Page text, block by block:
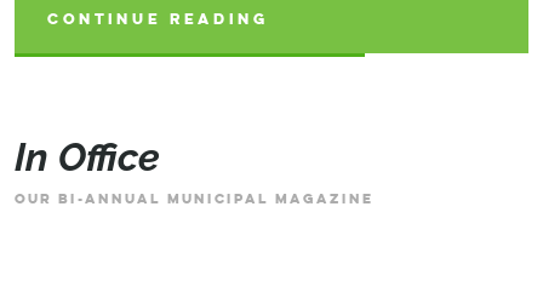
CONTINUE READING
CONTINUE READING
CONTINUE READING
In Office
OUR BI-ANNUAL MUNICIPAL MAGAZINE